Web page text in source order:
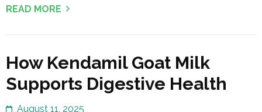
READ MORE
How Kendamil Goat Milk
Supports Digestive Health
August 11, 2025